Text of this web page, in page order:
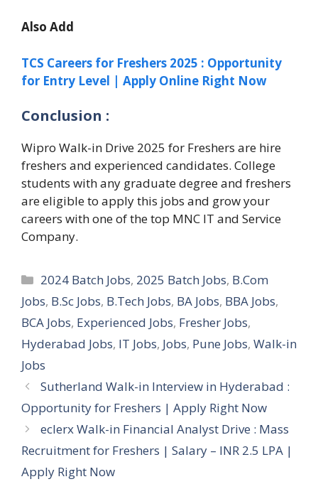
Also Add
TCS Careers for Freshers 2025 : Opportunity
for Entry Level | Apply Online Right Now
Conclusion :
Wipro Walk-in Drive 2025 for Freshers are hire
freshers and experienced candidates. College
students with any graduate degree and freshers
are eligible to apply this jobs and grow your
careers with one of the top MNC IT and Service
Company.
Categories
2024 Batch Jobs, 2025 Batch Jobs, B.Com
Jobs, B.Sc Jobs, B.Tech Jobs, BA Jobs, BBA Jobs,
BCA Jobs, Experienced Jobs, Fresher Jobs,
Hyderabad Jobs, IT Jobs, Jobs, Pune Jobs, Walk-in
Jobs
Sutherland Walk-in Interview in Hyderabad :
Opportunity for Freshers | Apply Right Now
eclerx Walk-in Financial Analyst Drive : Mass
Recruitment for Freshers | Salary – INR 2.5 LPA |
Apply Right Now